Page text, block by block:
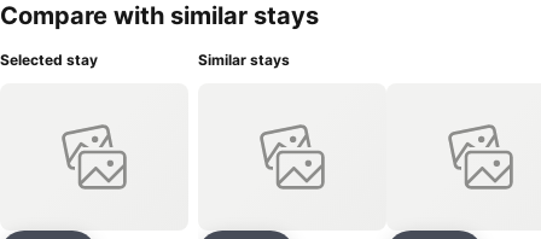
nearest airport is Kefalonia Airport, 22.5 km from Greka Ionian
Compare with similar stays
Selected stay Similar stays